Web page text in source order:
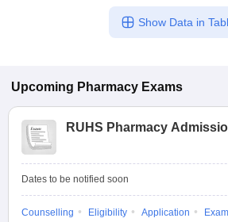
Show Data in
Upcoming Pharmacy Exams
RUHS Pharmacy
Dates to be notified soon
Counselling Eligibility Application